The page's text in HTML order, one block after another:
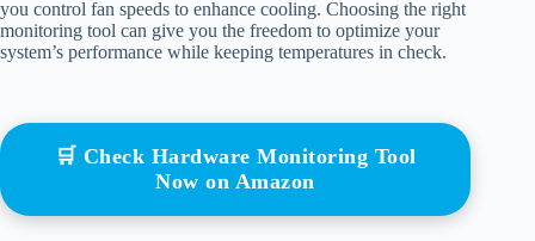
you control fan speeds to enhance cooling. Choosing the right
monitoring tool can give you the freedom to optimize your
system’s performance while keeping temperatures in check.
🛒 Check Hardware Monitoring Tool
Now on Amazon